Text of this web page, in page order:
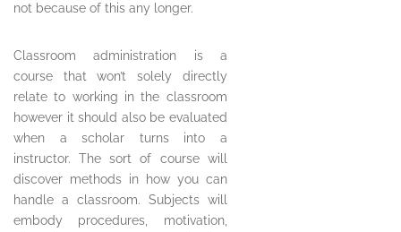
not because of this any longer.
Classroom administration is a
course that won’t solely directly
relate to working in the classroom
however it should also be evaluated
when a scholar turns into a
instructor. The sort of course will
discover methods in how you can
handle a classroom. Subjects will
embody procedures, motivation,